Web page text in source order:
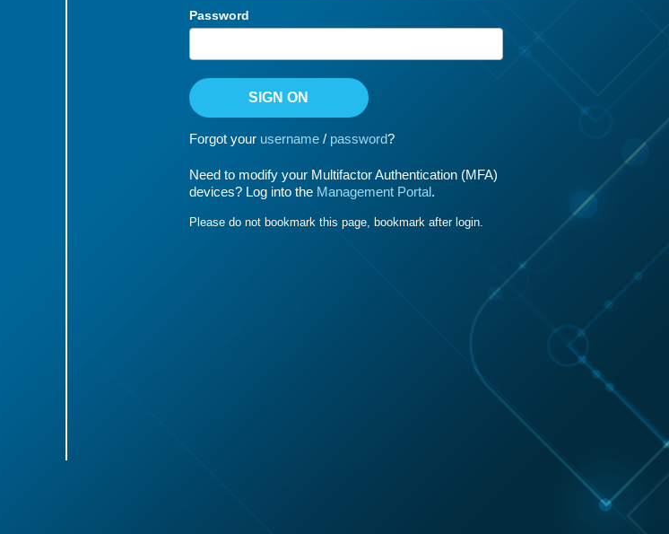
Password
Forgot your username/ password?
Need to modify your Multifactor Authentication (MFA)
devices? Log into the Management Portal.
Please do not bookmark this page, bookmark after login.